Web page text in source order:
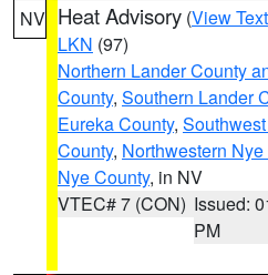
NV Heat Advisory (View Text
LKN (97)
Northern Lander County
County, Southern Lander
Eureka County,
County, Northwestern
Nye County, in NV
VTEC# 7 (CON) Issued:
PM